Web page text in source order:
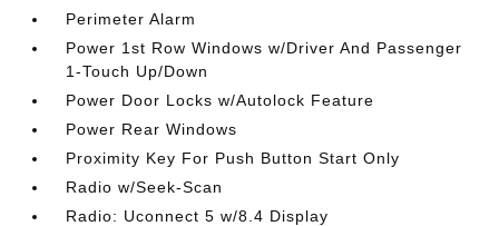
Perimeter Alarm
Power 1st Row Windows w/Driver And Passenger
1-Touch Up/Down
Power Door Locks w/Autolock Feature
Power Rear Windows
Proximity Key For Push Button Start Only
Radio w/Seek-Scan
Radio: Uconnect 5 w/8.4 Display